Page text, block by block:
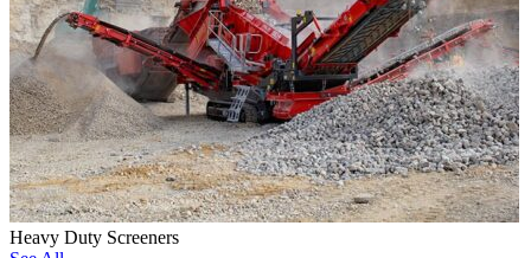
Heavy Duty Screeners